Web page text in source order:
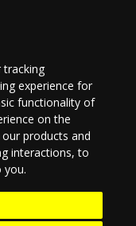
tracking
experience for
functionality of
on the
products and
interactions,to
you.